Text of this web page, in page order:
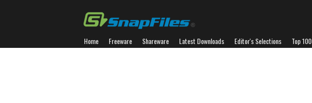
Home Freeware Shareware Latest Downloads Editor's Selections Top 100